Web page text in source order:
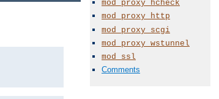
mod_proxy_hcheck
mod_proxy_http
mod_proxy_scgi
mod_proxy_wstunnel
mod_ssl
Comments